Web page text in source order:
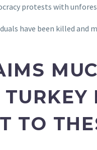
protests with
have been killed
TO